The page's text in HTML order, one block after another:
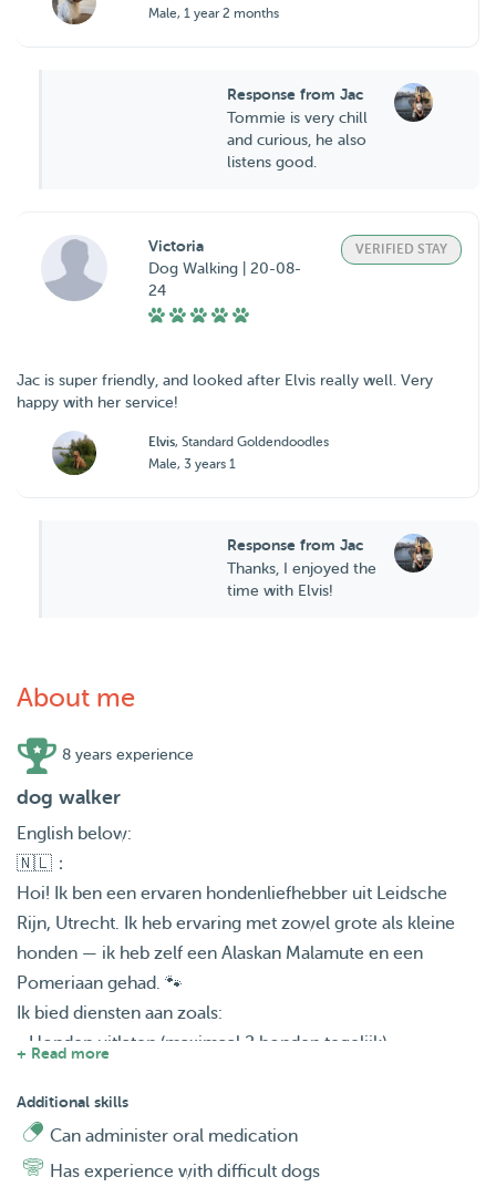
Male, 1 year 2 months
Response from Jac
Tommie is very chill
and curious, he also
listens good.
Victoria
Dog Walking | 20-08-
24
VERIFIED STAY
Jac is super friendly, and looked after Elvis really well. Very
happy with her service!
Elvis, Standard Goldendoodles
Male, 3 years 1
Response from Jac
Thanks, I enjoyed the
time with Elvis!
About me
8 years experience
dog walker
English below:
🇳🇱：
Hoi! Ik ben een ervaren hondenliefhebber uit Leidsche
Rijn, Utrecht. Ik heb ervaring met zowel grote als kleine
honden — ik heb zelf een Alaskan Malamute en een
Pomeriaan gehad. 🐾
Ik bied diensten aan zoals:
• Honden uitlaten (maximaal 2 honden tegelijk)
• Dagopvang
• Huisbezoeken
• Logeren/overnachting
+ Read more
Additional skills
Can administer oral medication
Has experience with difficult dogs